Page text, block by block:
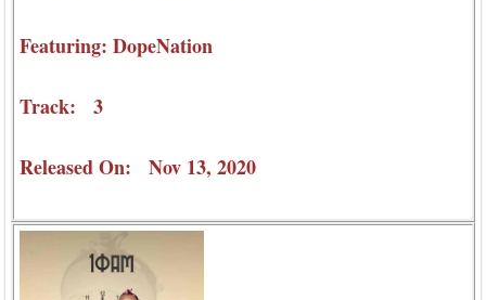
Featuring: DopeNation
Track: 3
Released On: Nov 13, 2020